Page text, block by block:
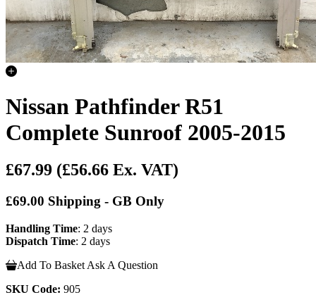
Nissan Pathfinder R51
Complete Sunroof 2005-2015
£67.99 (£56.66 Ex. VAT)
£69.00 Shipping - GB Only
Handling Time: 2 days
Dispatch Time: 2 days
Add To Basket Ask A Question
SKU Code: 905